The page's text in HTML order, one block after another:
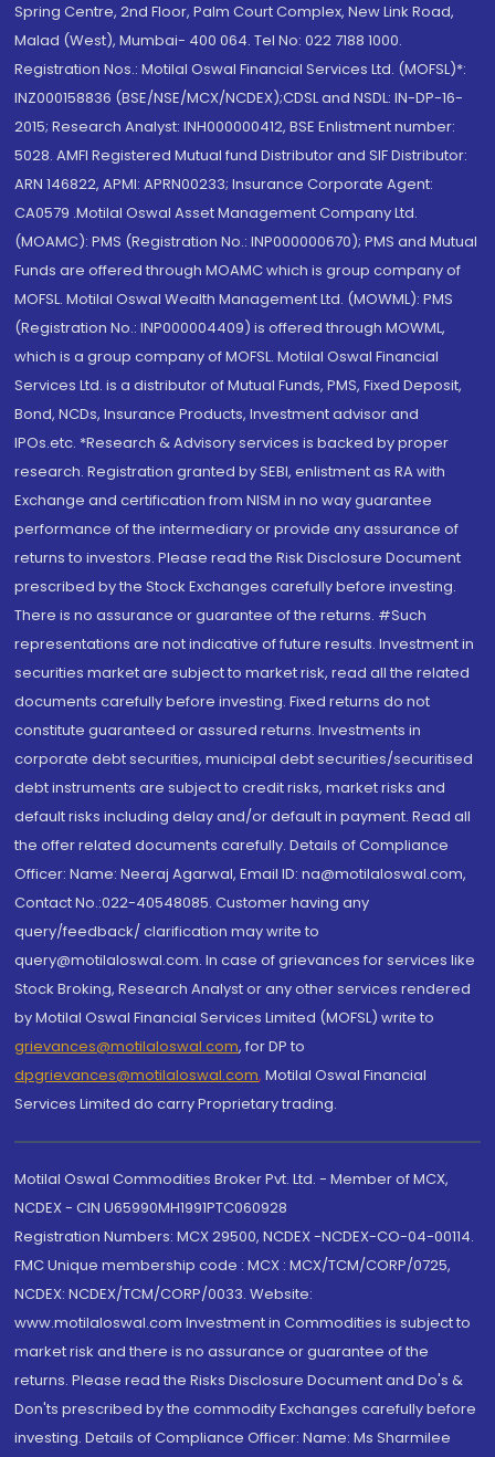
Spring Centre, 2nd Floor, Palm Court Complex, New Link Road,
Malad (West), Mumbai- 400 064. Tel No: 022 7188 1000.
Registration Nos.: Motilal Oswal Financial Services Ltd. (MOFSL)*:
INZ000158836 (BSE/NSE/MCX/NCDEX);CDSL and NSDL: IN-DP-16-
2015; Research Analyst: INH000000412, BSE Enlistment number:
5028. AMFI Registered Mutual fund Distributor and SIF Distributor:
ARN 146822, APMI: APRN00233; Insurance Corporate Agent:
CA0579 .Motilal Oswal Asset Management Company Ltd.
(MOAMC): PMS (Registration No.: INP000000670); PMS and Mutual
Funds are offered through MOAMC which is group company of
MOFSL. Motilal Oswal Wealth Management Ltd. (MOWML): PMS
(Registration No.: INP000004409) is offered through MOWML,
which is a group company of MOFSL. Motilal Oswal Financial
Services Ltd. is a distributor of Mutual Funds, PMS, Fixed Deposit,
Bond, NCDs, Insurance Products, Investment advisor and
IPOs.etc. *Research & Advisory services is backed by proper
research. Registration granted by SEBI, enlistment as RA with
Exchange and certification from NISM in no way guarantee
performance of the intermediary or provide any assurance of
returns to investors. Please read the Risk Disclosure Document
prescribed by the Stock Exchanges carefully before investing.
There is no assurance or guarantee of the returns. #Such
representations are not indicative of future results. Investment in
securities market are subject to market risk, read all the related
documents carefully before investing. Fixed returns do not
constitute guaranteed or assured returns. Investments in
corporate debt securities, municipal debt securities/securitised
debt instruments are subject to credit risks, market risks and
default risks including delay and/or default in payment. Read all
the offer related documents carefully. Details of Compliance
Officer: Name: Neeraj Agarwal, Email ID: na@motilaloswal.com,
Contact No.:022-40548085. Customer having any
query/feedback/ clarification may write to
query@motilaloswal.com. In case of grievances for services like
Stock Broking, Research Analyst or any other services rendered
by Motilal Oswal Financial Services Limited (MOFSL) write to
grievances@motilaloswal.com, for DP to
dpgrievances@motilaloswal.com, Motilal Oswal Financial
Services Limited do carry Proprietary trading.
Motilal Oswal Commodities Broker Pvt. Ltd. - Member of MCX,
NCDEX - CIN U65990MH1991PTC060928
Registration Numbers: MCX 29500, NCDEX -NCDEX-CO-04-00114.
FMC Unique membership code : MCX : MCX/TCM/CORP/0725,
NCDEX: NCDEX/TCM/CORP/0033. Website:
www.motilaloswal.com Investment in Commodities is subject to
market risk and there is no assurance or guarantee of the
returns. Please read the Risks Disclosure Document and Do's &
Don'ts prescribed by the commodity Exchanges carefully before
investing. Details of Compliance Officer: Name: Ms Sharmilee